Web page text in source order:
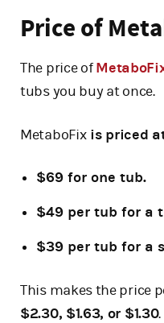
Price of
The price of
tubs you buy at once.
MetaboFixis priced
$69 for one tub.
$49 per tub for a
$39 per tub for a
This makes the price
$2.30, $1.63, or $1.30.